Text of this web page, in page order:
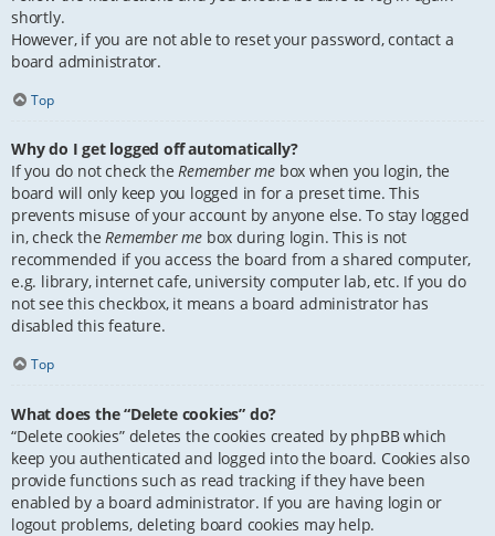
shortly.
However, if you are not able to reset your password, contact a
board administrator.
Top
Why do I get logged off automatically?
If you do not check theRemember me box when you login, the
board will only keep you logged in for a preset time. This
prevents misuse of your account by anyone else. To stay logged
in, check theRemember me box during login. This is not
recommended if you access the board from a shared computer,
e.g. library, internet cafe, university computer lab, etc. If you do
not see this checkbox, it means a board administrator has
disabled this feature.
Top
What does the “Delete cookies” do?
“Delete cookies” deletes the cookies created by phpBB which
keep you authenticated and logged into the board. Cookies also
provide functions such as read tracking if they have been
enabled by a board administrator. If you are having login or
logout problems, deleting board cookies may help.